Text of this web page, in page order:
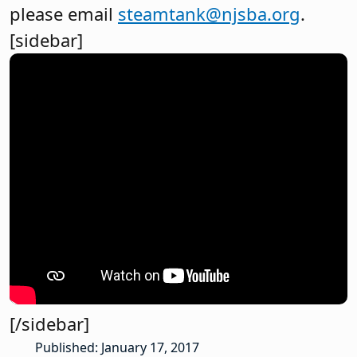
please email steamtank@njsba.org.
[sidebar]
[/sidebar]
Published: January 17, 2017